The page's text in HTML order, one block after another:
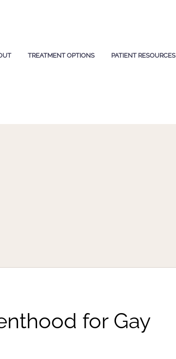
TREATMENT OPTIONS PATIENT RESOURCES
for Gay